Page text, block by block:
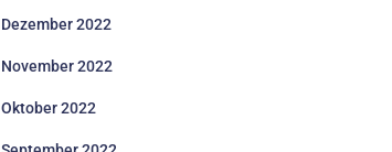
Dezember 2022
November 2022
Oktober 2022